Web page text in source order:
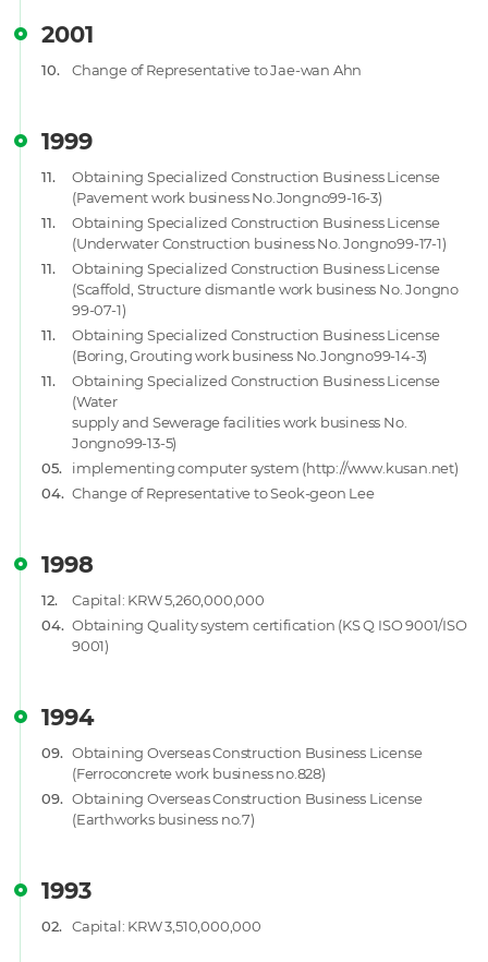
2001
10. Change of Representative to Jae-wan Ahn
1999
11.
Obtaining Specialized Construction Business License
(Pavement work business No.Jongno99-16-3)
11.
Obtaining Specialized Construction Business License
(Underwater Construction business No. Jongno99-17-1)
11.
Obtaining Specialized Construction Business License
(Scaffold, Structure dismantle work business No. Jongno
99-07-1)
11.
Obtaining Specialized Construction Business License
(Boring, Grouting work business No.Jongno99-14-3)
11.
Obtaining Specialized Construction Business License
(Water
supply and Sewerage facilities work business No.
Jongno99-13-5)
05.
implementing computer system (http://www.kusan.net)
04. Change of Representative to Seok-geon Lee
1998
12.
Capital: KRW 5,260,000,000
04. Obtaining Quality system certification (KS Q ISO 9001/ISO
9001)
1994
09. Obtaining Overseas Construction Business License
(Ferroconcrete work business no.828)
09. Obtaining Overseas Construction Business License
(Earthworks business no.7)
1993
02. Capital: KRW 3,510,000,000